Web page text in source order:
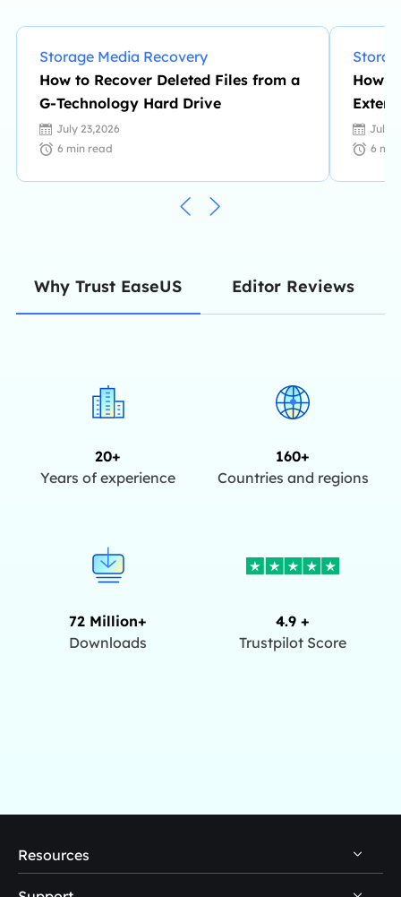
Storage Media Recovery
How to Recover Deleted Files from a
G-Technology Hard Drive
July 23,2026
6 min read
How
July
6
Why Trust EaseUS Editor Reviews
20+
Years of experience
160+
Countries and regions
72 Million+
Downloads
4.9 +
Trustpilot Score
Resources